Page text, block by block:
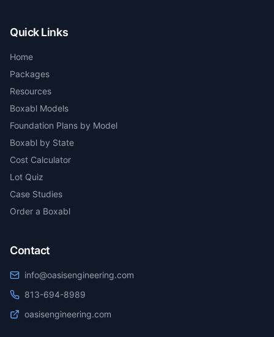
Quick Links
Home
Packages
Resources
Boxabl Models
Foundation Plans by Model
Boxabl by State
Cost Calculator
Lot Quiz
Case Studies
Order a Boxabl
Contact
info@oasisengineering.com
813-694-8989
oasisengineering.com